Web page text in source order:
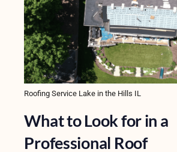
Roofing Service Lake in the Hills IL
What to Look for in a
Professional Roof